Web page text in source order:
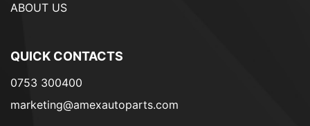
ABOUT US
QUICK CONTACTS
0753 300400
marketing@amexautoparts.com